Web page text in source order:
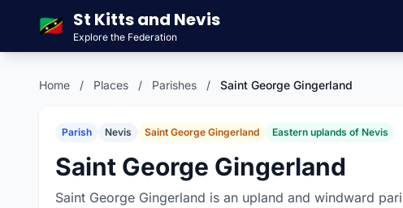
🇰🇳 St Kitts and Nevis
Explore the Federation
Home / Places / Parishes / Saint George Gingerland
Parish Nevis Saint George Gingerland Eastern uplands of Nevis
Saint George Gingerland
Saint George Gingerland is an upland and windward